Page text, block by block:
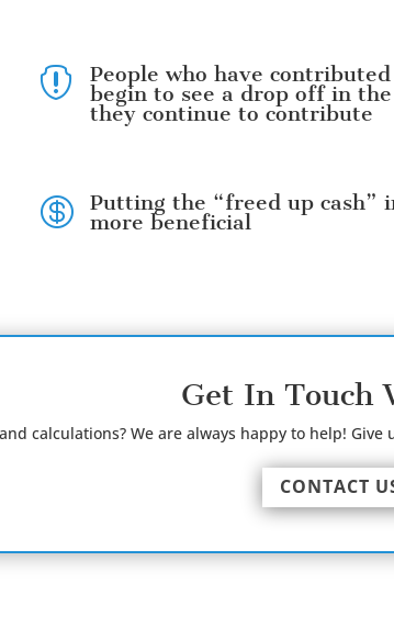
 People who have
begin to see a drop off in
they continue to contribute
 Putting the “freed up cash”
more beneficial
Get In Touch
calculations? We are always happy to help!
CONTACT